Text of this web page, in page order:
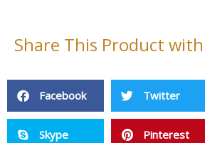
Share This Product
Facebook Twitter
Skype Pinterest